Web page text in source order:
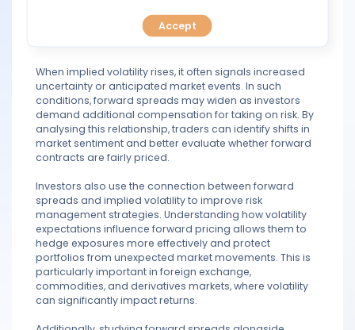
PREDICT
BLOG
FAQ
fluctuations. Together, they help market participants
assess uncertainty and make more informed trading
When implied volatility rises, it often signals increased
uncertainty or anticipated market events. In such
conditions, forward spreads may widen as investors
demand additional compensation for taking on risk. By
analysing this relationship, traders can identify shifts in
market sentiment and better evaluate whether forward
contracts are fairly priced.
Investors also use the connection between forward
spreads and implied volatility to improve risk
management strategies. Understanding how volatility
expectations influence forward pricing allows them to
hedge exposures more effectively and protect
portfolios from unexpected market movements. This is
particularly important in foreign exchange,
commodities, and derivatives markets, where volatility
can significantly impact returns.
Accept